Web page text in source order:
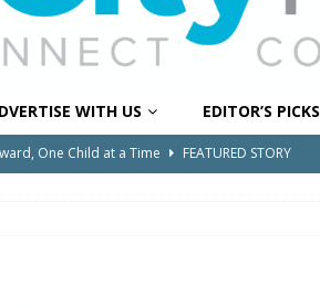
WITH US EDITOR’S PICKS
One Child at a Time
FEATURED STORY
The Coral Springs Museum of Art Celebrates